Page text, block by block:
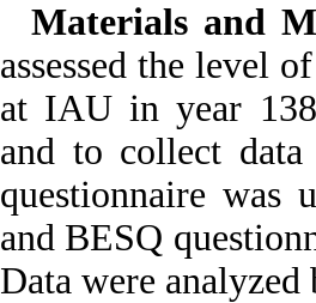
Materials and
assessed the level
at IAU in year
and to collect data
questionnaire was
and BESQ
Data were analyzed